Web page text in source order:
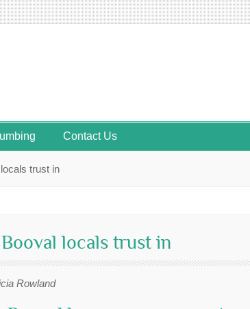
Contact Us
trust in
locals trust in
Rowland